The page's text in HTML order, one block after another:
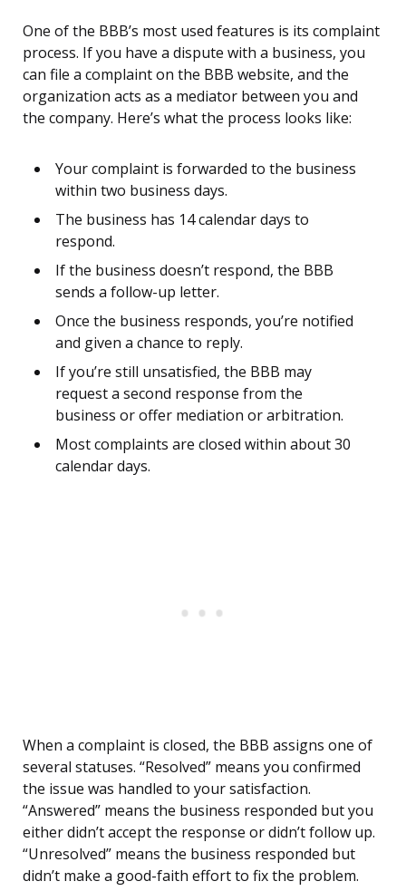
One of the BBB’s most used features is its complaint
process. If you have a dispute with a business, you
can file a complaint on the BBB website, and the
organization acts as a mediator between you and
the company. Here’s what the process looks like:
Your complaint is forwarded to the business
within two business days.
The business has 14 calendar days to
respond.
If the business doesn’t respond, the BBB
sends a follow-up letter.
Once the business responds, you’re notified
and given a chance to reply.
If you’re still unsatisfied, the BBB may
request a second response from the
business or offer mediation or arbitration.
Most complaints are closed within about 30
calendar days.
When a complaint is closed, the BBB assigns one of
several statuses. “Resolved” means you confirmed
the issue was handled to your satisfaction.
“Answered” means the business responded but you
either didn’t accept the response or didn’t follow up.
“Unresolved” means the business responded but
didn’t make a good-faith effort to fix the problem.